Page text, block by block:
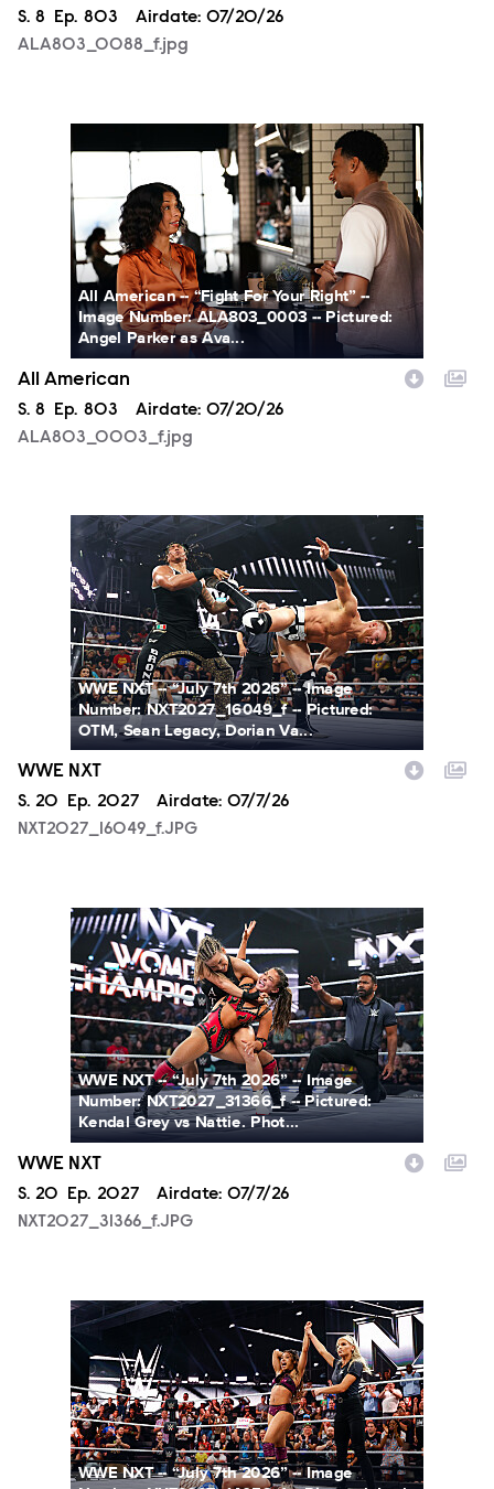
Season
S. 8 Episode
Ep. 803 Airdate: 07/20/26
ALA803_0088_f.jpg
All American -- “Fight For Your Right” --
Image Number: ALA803_0003 -- Pictured:
Angel Parker as Ava...
All American
Season
S. 8 Episode
Ep. 803 Airdate: 07/20/26
ALA803_0003_f.jpg
NXT2027_16049_f.JPG
WWE NXT -- “July 7th 2026” -- Image
Number: NXT2027_16049_f -- Pictured:
OTM, Sean Legacy, Dorian Va...
WWE NXT
Season
S. 20 Episode
Ep. 2027 Airdate: 07/7/26
NXT2027_16049_f.JPG
NXT2027_31366_f.JPG
WWE NXT -- “July 7th 2026” -- Image
Number: NXT2027_31366_f -- Pictured:
Kendal Grey vs Nattie. Phot...
WWE NXT
Season
S. 20 Episode
Ep. 2027 Airdate: 07/7/26
NXT2027_31366_f.JPG
NXT2027_14053_f.JPG
WWE NXT -- “July 7th 2026” -- Image